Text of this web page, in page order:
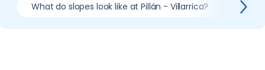
What do slopes look like at Pillán - Villarrica? What